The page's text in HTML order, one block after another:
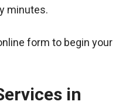
minutes.
form to begin your
in